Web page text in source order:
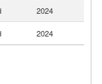
2024
2024